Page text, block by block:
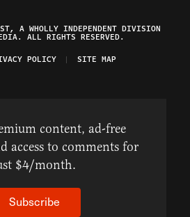
A WHOLLY INDEPENDENT DIVISION
ALL RIGHTS RESERVED.
POLICY SITE MAP
content, ad-free
access to comments for
$4/month.
Subscribe